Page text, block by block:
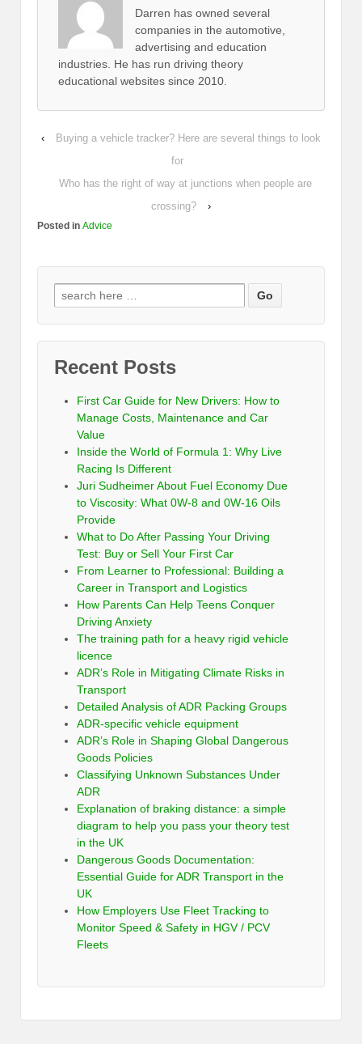
Darren has owned several
companies in the automotive,
advertising and education
industries. He has run driving theory
educational websites since 2010.
‹
Buying a vehicle tracker? Here are several things to look
for
Who has the right of way at junctions when people are
crossing?
›
Posted in Advice
Recent Posts
First Car Guide for New Drivers: How to
Manage Costs, Maintenance and Car
Value
Inside the World of Formula 1: Why Live
Racing Is Different
Juri Sudheimer About Fuel Economy Due
to Viscosity: What 0W-8 and 0W-16 Oils
Provide
What to Do After Passing Your Driving
Test: Buy or Sell Your First Car
From Learner to Professional: Building a
Career in Transport and Logistics
How Parents Can Help Teens Conquer
Driving Anxiety
The training path for a heavy rigid vehicle
licence
ADR’s Role in Mitigating Climate Risks in
Transport
Detailed Analysis of ADR Packing Groups
ADR-specific vehicle equipment
ADR’s Role in Shaping Global Dangerous
Goods Policies
Classifying Unknown Substances Under
ADR
Explanation of braking distance: a simple
diagram to help you pass your theory test
in the UK
Dangerous Goods Documentation:
Essential Guide for ADR Transport in the
UK
How Employers Use Fleet Tracking to
Monitor Speed & Safety in HGV / PCV
Fleets